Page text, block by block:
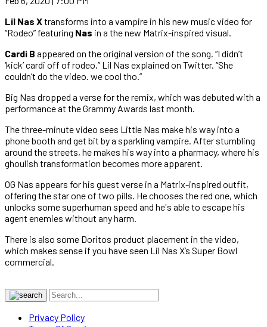
Lil Nas Xtransforms into a vampire in his new music video for
“Rodeo” featuring Nas in a the new Matrix-inspired visual.
Cardi B appeared on the original version of the song. “I didn’t
‘kick’ cardi off of rodeo,” Lil Nas explained on Twitter. “She
couldn’t do the video. we cool tho.”
Big Nas dropped a verse for the remix, which was debuted with a
performance at the Grammy Awards last month.
The three-minute video sees Little Nas make his way into a
phone booth and get bit by a sparkling vampire. After stumbling
around the streets, he makes his way into a pharmacy, where his
ghoulish transformation becomes more apparent.
OG Nas appears for his guest verse in a Matrix-inspired outfit,
offering the star one of two pills. He chooses the red one, which
unlocks some superhuman speed and he's able to escape his
agent enemies without any harm.
There is also some Doritos product placement in the video,
which makes sense if you have seen Lil Nas X’s Super Bowl
commercial.
Privacy Policy